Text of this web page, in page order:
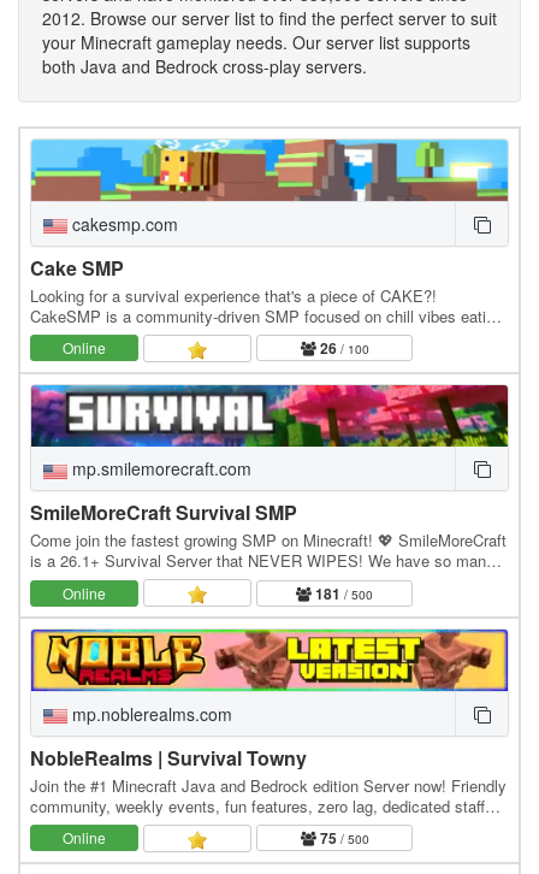
2012. Browse our server list to find the perfect server to suit
your Minecraft gameplay needs. Our server list supports
both Java and Bedrock cross-play servers.
cakesmp.com
Cake SMP
Looking for a survival experience that's a piece of CAKE?!
CakeSMP is a community-driven SMP focused on chill vibes eating
CAKE, massive builds of CAKE, and long-term…
Online 26/ 100
mp.smilemorecraft.com
SmileMoreCraft Survival SMP
Come join the fastest growing SMP on Minecraft! 💖 SmileMoreCraft
is a 26.1+ Survival Server that NEVER WIPES! We have so many
features that enhance the vanilla aspects…
Online 181 / 500
mp.noblerealms.com
NobleRealms | Survival Towny
Join the #1 Minecraft Java and Bedrock edition Server now! Friendly
community, weekly events, fun features, zero lag, dedicated staff
and much more! Java IP:…
Online 75/ 500